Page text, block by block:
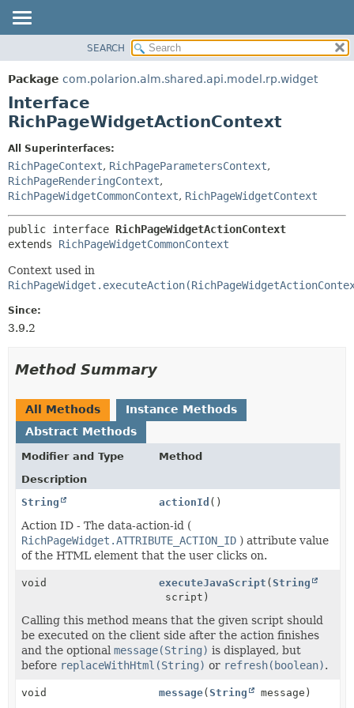
PACKAGE
CLASS
USE
DEPRECATED
INDEX
DETAIL:
CONSTR
METHOD
SEARCH
Package com.polarion.alm.shared.api.model.rp.widget
Interface
RichPageWidgetActionContext
All Superinterfaces:
RichPageContext, RichPageParametersContext,
RichPageRenderingContext,
RichPageWidgetCommonContext, RichPageWidgetContext
public interface RichPageWidgetActionContext
extends RichPageWidgetCommonContext
Context used in
Since:
3.9.2
Method Summary
All Methods
Instance Methods
Abstract Methods
Modifier and Type
Method
Description
String
actionId ()
Action ID - The data-action-id (
RichPageWidget.ATTRIBUTE_ACTION_ID ) attribute value
of the HTML element that the user clicks on.
void executeJavaScript (String
script)
Calling this method means that the given script should
be executed on the client side after the action finishes
and the optional message(String) is displayed, but
before replaceWithHtml(String) or refresh(boolean).
void message(String message)